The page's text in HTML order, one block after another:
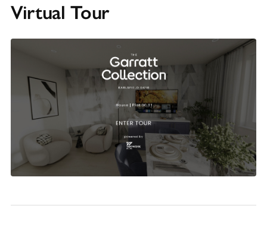
Virtual Tour